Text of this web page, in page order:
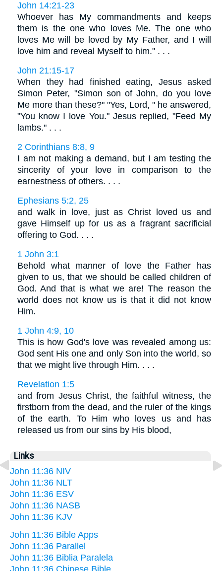
John 14:21-23
Whoever has My commandments and keeps
them is the one who loves Me. The one who
loves Me will be loved by My Father, and I will
love him and reveal Myself to him." . . .
John 21:15-17
When they had finished eating, Jesus asked
Simon Peter, "Simon son of John, do you love
Me more than these?" "Yes, Lord, " he answered,
"You know I love You." Jesus replied, "Feed My
lambs." . . .
2 Corinthians 8:8, 9
I am not making a demand, but I am testing the
sincerity of your love in comparison to the
earnestness of others. . . .
Ephesians 5:2, 25
and walk in love, just as Christ loved us and
gave Himself up for us as a fragrant sacrificial
offering to God. . . .
1 John 3:1
Behold what manner of love the Father has
given to us, that we should be called children of
God. And that is what we are! The reason the
world does not know us is that it did not know
Him.
1 John 4:9, 10
This is how God's love was revealed among us:
God sent His one and only Son into the world, so
that we might live through Him. . . .
Revelation 1:5
and from Jesus Christ, the faithful witness, the
firstborn from the dead, and the ruler of the kings
of the earth. To Him who loves us and has
released us from our sins by His blood,
Links
John 11:36 NIV
John 11:36 NLT
John 11:36 ESV
John 11:36 NASB
John 11:36 KJV
John 11:36 Bible Apps
John 11:36 Parallel
John 11:36 Biblia Paralela